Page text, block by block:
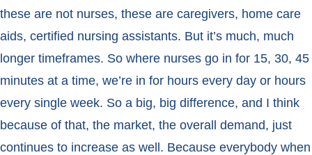
these are not nurses, these are caregivers, home care
aids, certified nursing assistants. But it’s much, much
longer timeframes. So where nurses go in for 15, 30, 45
minutes at a time, we’re in for hours every day or hours
every single week. So a big, big difference, and I think
because of that, the market, the overall demand, just
continues to increase as well. Because everybody when